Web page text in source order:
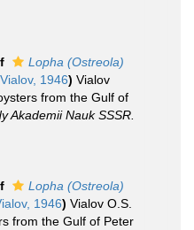
Lopha (Ostreola)
1946) Vialov
from the Gulf of
Akademii Nauk SSSR.
Lopha (Ostreola)
1946) Vialov O.S.
from the Gulf of Peter